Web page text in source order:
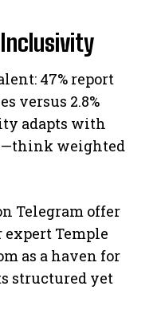
47% report
versus 2.8%
adapts with
weighted
Telegram offer
Temple
as a haven for
structured yet